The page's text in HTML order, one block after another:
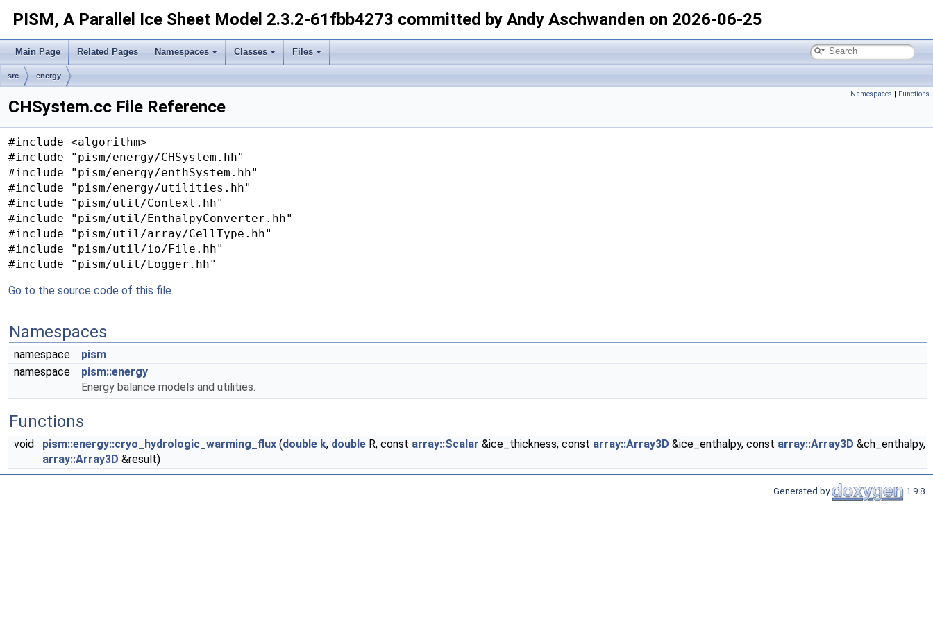
PISM, A Parallel Ice Sheet Model 2.3.2-61fbb4273 committed by Andy Aschwanden on 2026-06-25
Main Page Related Pages Namespaces Classes Files
src energy
Namespaces | Functions
CHSystem.cc File Reference
#include <algorithm>
#include "pism/energy/CHSystem.hh"
#include "pism/energy/enthSystem.hh"
#include "pism/energy/utilities.hh"
#include "pism/util/Context.hh"
#include "pism/util/EnthalpyConverter.hh"
#include "pism/util/array/CellType.hh"
#include "pism/util/io/File.hh"
#include "pism/util/Logger.hh"
Go to the source code of this file.
Namespaces
namespace
pism
namespace
pism::energy
Energy balance models and utilities.
Functions
void pism::energy::cryo_hydrologic_warming_flux (double k, double R, const array::Scalar &ice_thickness, const array::Array3D &ice_enthalpy, const array::Array3D &ch_enthalpy,
array::Array3D &result)
Generated by 1.9.8